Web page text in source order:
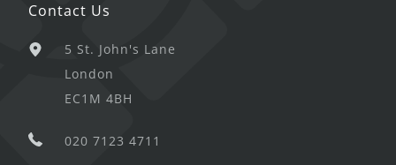
Contact Us
5 St. John's Lane
London
EC1M 4BH
020 7123 4711